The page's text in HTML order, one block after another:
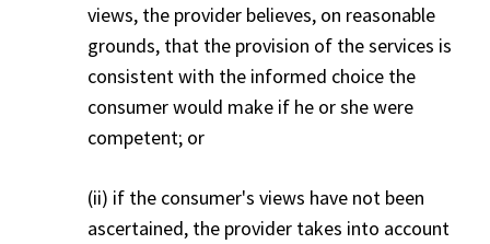
views, the provider believes, on reasonable
grounds, that the provision of the services is
consistent with the informed choice the
consumer would make if he or she were
competent; or
(ii) if the consumer's views have not been
ascertained, the provider takes into account